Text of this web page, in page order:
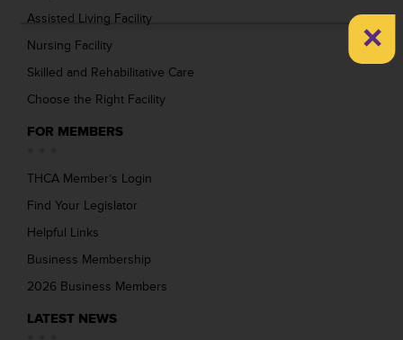
Assisted Living Facility
Nursing Facility
Skilled and Rehabilitative Care
Choose the Right Facility
FOR MEMBERS
THCA Member’s Login
Find Your Legislator
Helpful Links
Business Membership
2026 Business Members
LATEST NEWS
×